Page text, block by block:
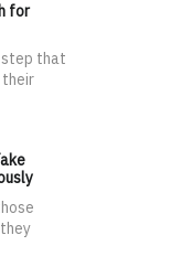
for
step that